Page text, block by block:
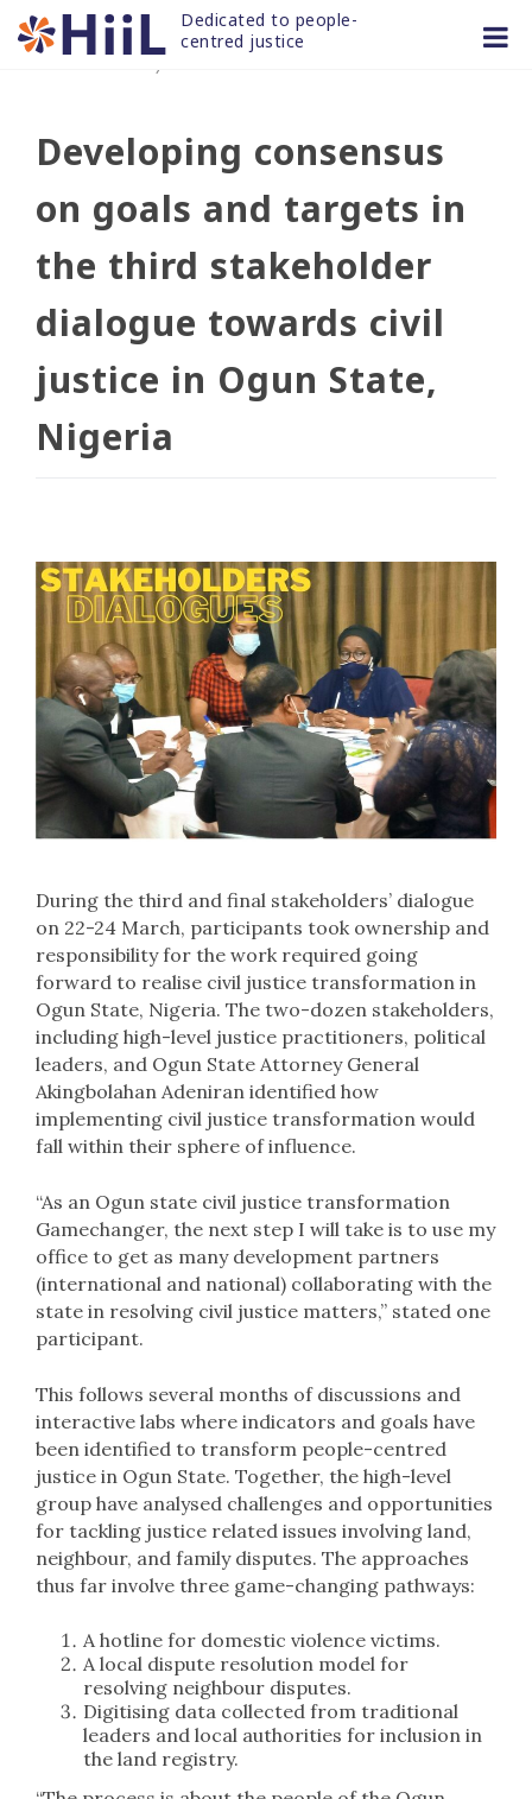
Skip
to
Dedicated to people-
centred justice
30 MAR 2021/
Developing consensus
on goals and targets in
the third stakeholder
dialogue towards civil
justice in Ogun State,
Nigeria
During the third and final stakeholders’ dialogue
on 22-24 March, participants took ownership and
responsibility for the work required going
forward to realise civil justice transformation in
Ogun State, Nigeria. The two-dozen stakeholders,
including high-level justice practitioners, political
leaders, and Ogun State Attorney General
Akingbolahan Adeniran identified how
implementing civil justice transformation would
fall within their sphere of influence.
“As an Ogun state civil justice transformation
Gamechanger, the next step I will take is to use my
office to get as many development partners
(international and national) collaborating with the
state in resolving civil justice matters,” stated one
participant.
This follows several months of discussions and
interactive labs where indicators and goals have
been identified to transform people-centred
justice in Ogun State. Together, the high-level
group have analysed challenges and opportunities
for tackling justice related issues involving land,
neighbour, and family disputes. The approaches
thus far involve three game-changing pathways:
A hotline for domestic violence victims.
A local dispute resolution model for
resolving neighbour disputes.
Digitising data collected from traditional
leaders and local authorities for inclusion in
the land registry.